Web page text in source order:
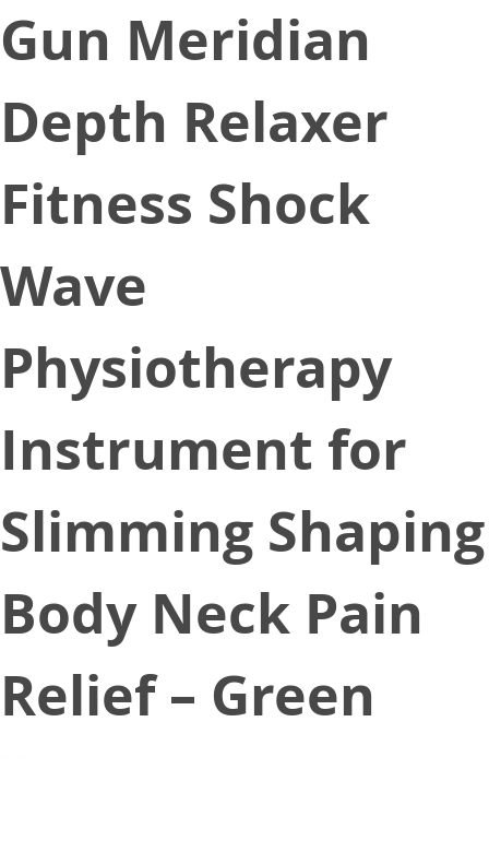
Gun Meridian
Depth Relaxer
Fitness Shock
Wave
Physiotherapy
Instrument for
Slimming Shaping
Body Neck Pain
Relief – Green